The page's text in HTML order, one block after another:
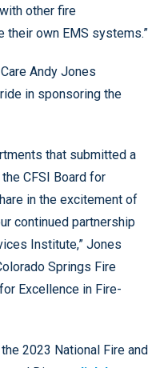
other fire
their own EMS systems.”
Andy Jones
in sponsoring the
that submitted a
CFSI Board for
in the excitement of
continued partnership
Institute,” Jones
Springs Fire
Excellence in Fire-
2023 National Fire and